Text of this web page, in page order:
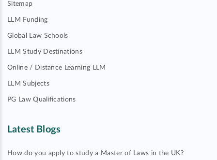
Sitemap
LLM Funding
Global Law Schools
LLM Study Destinations
Online / Distance Learning LLM
LLM Subjects
PG Law Qualifications
Latest Blogs
How do you apply to study a Master of Laws in the UK?